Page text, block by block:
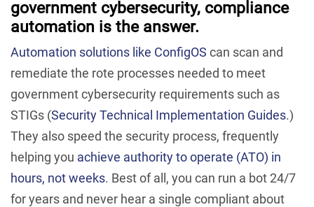
government cybersecurity, compliance
automation is the answer.
Automation solutions like ConfigOS can scan and
remediate the rote processes needed to meet
government cybersecurity requirements such as
STIGs (Security Technical Implementation Guides.)
They also speed the security process, frequently
helping you achieve authority to operate (ATO) in
hours, not weeks. Best of all, you can run a bot 24/7
for years and never hear a single compliant about